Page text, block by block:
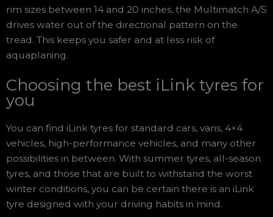
rim sizes between 14 and 20 inches, the Multimatch A/S
drives water out of the directional pattern on the
tread. This keeps you safer and at less risk of
aquaplaning.
Choosing the best iLink tyres for
you
You can find iLink tyres for standard cars, vans, 4×4
vehicles, high-performance vehicles, and many other
possibilities in between. With summer tyres, all-season
tyres, and those that are built to withstand the worst
winter conditions, you can be certain there is an iLink
tyre designed with your driving habits in mind.